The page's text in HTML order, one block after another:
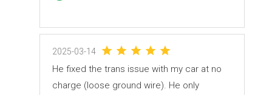
2025-03-14
He fixed the trans issue with my car at no
charge (loose ground wire). He only